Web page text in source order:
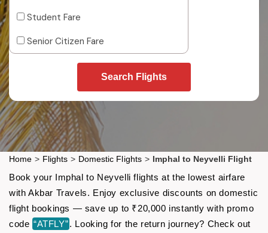
Student Fare
Senior Citizen Fare
Search Flights
Home > Flights > Domestic Flights > Imphal to Neyvelli Flight
Book your Imphal to Neyvelli flights at the lowest airfare
with Akbar Travels. Enjoy exclusive discounts on domestic
flight bookings — save up to ₹20,000 instantly with promo
code “ATFLY”. Looking for the return journey? Check out